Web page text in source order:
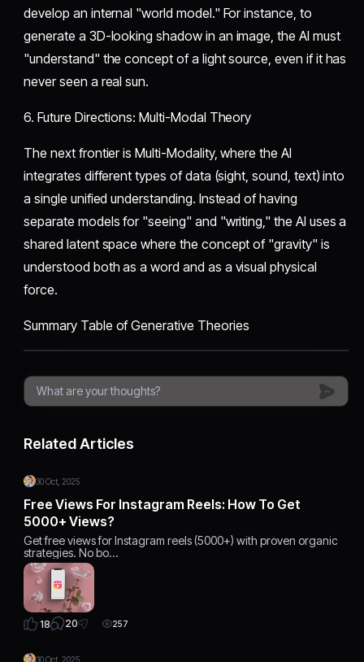
develop an internal "world model." For instance, to
generate a 3D-looking shadow in an image, the AI must
"understand" the concept of a light source, even if it has
never seen a real sun.
​6. Future Directions: Multi-Modal Theory
​The next frontier is Multi-Modality, where the AI
integrates different types of data (sight, sound, text) into
a single unified understanding. Instead of having
separate models for "seeing" and "writing," the AI uses a
shared latent space where the concept of "gravity" is
understood both as a word and as a visual physical
force.
​Summary Table of Generative Theories
Related Articles
30 Oct, 2025
Free Views For Instagram Reels: How To Get
5000+ Views?
Get free views for Instagram reels (5000+) with proven organic
strategies. No bo…
18 20 257
30 Oct, 2025